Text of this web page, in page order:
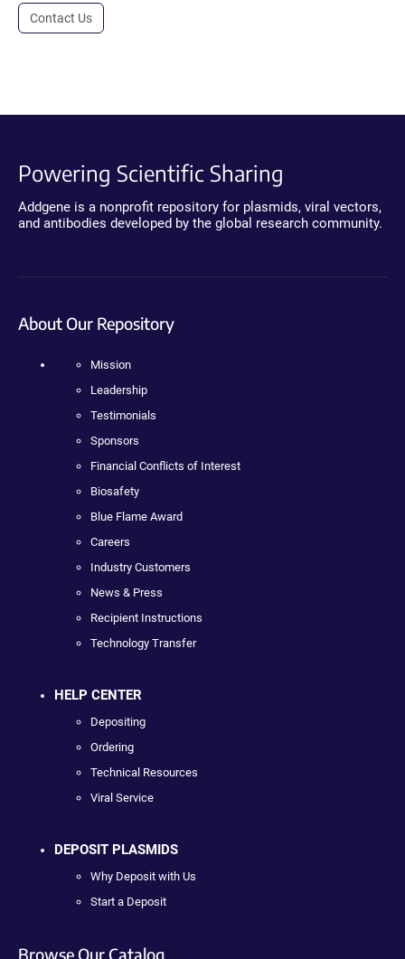
Contact Us
Powering Scientific Sharing
Addgene is a nonprofit repository for plasmids, viral vectors,
and antibodies developed by the global research community.
About Our Repository
Mission
Leadership
Testimonials
Sponsors
Financial Conflicts of Interest
Biosafety
Blue Flame Award
Careers
Industry Customers
News & Press
Recipient Instructions
Technology Transfer
HELP CENTER
Depositing
Ordering
Technical Resources
Viral Service
DEPOSIT PLASMIDS
Why Deposit with Us
Start a Deposit
Browse Our Catalog